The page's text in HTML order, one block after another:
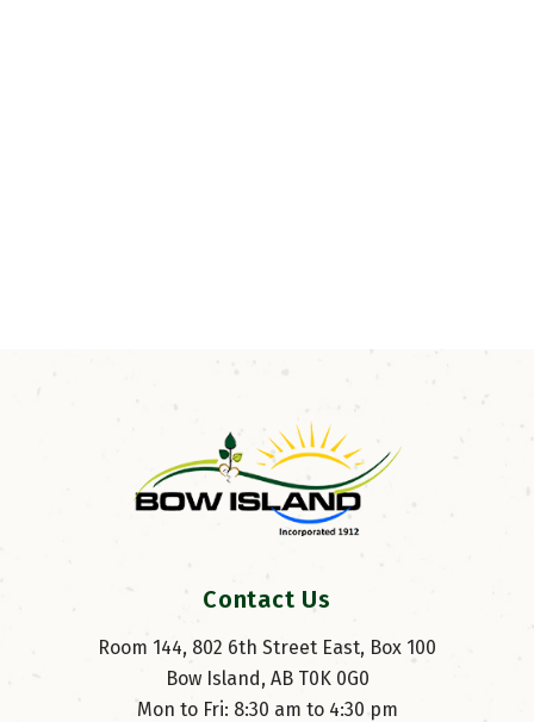
Contact Us
Room 144, 802 6th Street East, Box 100
Bow Island, AB T0K 0G0
Mon to Fri: 8:30 am to 4:30 pm